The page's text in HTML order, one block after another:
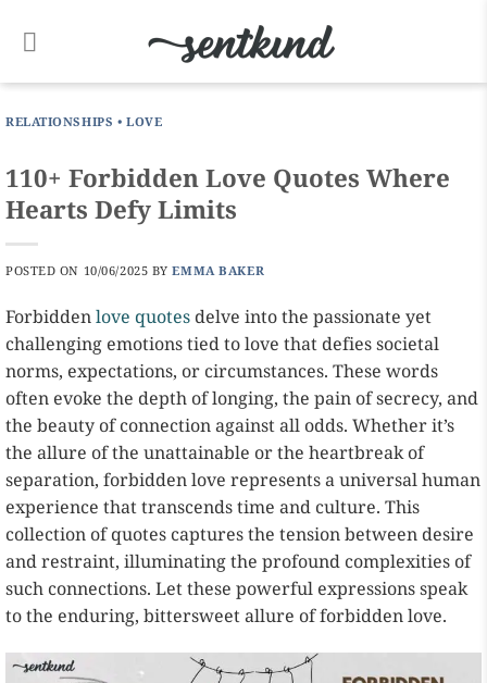
RELATIONSHIPS • LOVE
110+ Forbidden Love Quotes Where
Hearts Defy Limits
POSTED ON 10/06/2025 BYEMMA BAKER
Forbiddenlove quotes delve into the passionate yet
challenging emotions tied to love that defies societal
norms, expectations, or circumstances. These words
often evoke the depth of longing, the pain of secrecy, and
the beauty of connection against all odds. Whether it’s
the allure of the unattainable or the heartbreak of
separation, forbidden love represents a universal human
experience that transcends time and culture. This
collection of quotes captures the tension between desire
and restraint, illuminating the profound complexities of
such connections. Let these powerful expressions speak
to the enduring, bittersweet allure of forbidden love.